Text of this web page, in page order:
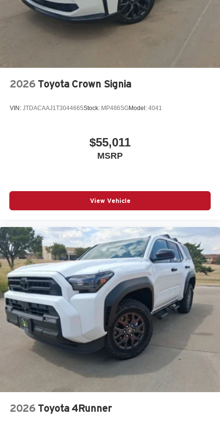
2026 Toyota Crown Signia
VIN: JTDACAAJ1T3044665Stock: MP486SGModel: 4041
$55,011
MSRP
View Vehicle
2026 Toyota 4Runner